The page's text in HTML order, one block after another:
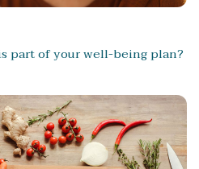
part of your well-being plan?